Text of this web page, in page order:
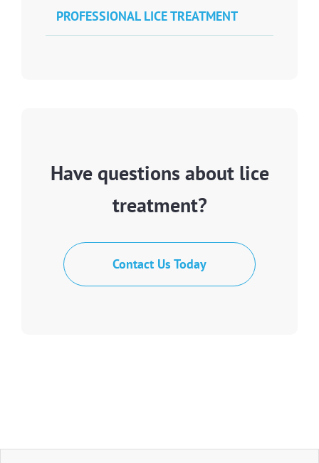
PROFESSIONAL LICE TREATMENT
Have questions about lice
treatment?
Contact Us Today